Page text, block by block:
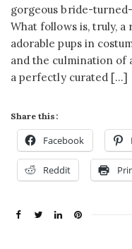
gorgeous bride-
What follows is, truly,
adorable pups in
and the culmination of
a perfectly curated […]
Share this:
Facebook
Reddit